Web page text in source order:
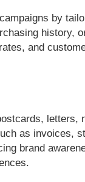
by
history,
and
letters,
as invoices,
brand